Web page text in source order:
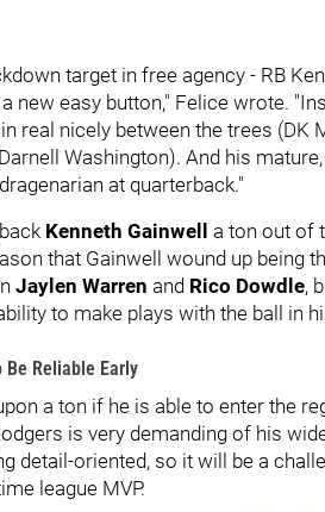
target in free agency - RB
new easy button," Felice wrote.
real nicely between the trees (DK
Washington). And his
at quarterback."
Kenneth Gainwell a ton out of
that Gainwell wound up being
Jaylen Warren and Rico Dowdle,
to make plays with the ball in
Be Reliable Early
a ton if he is able to enter the
is very demanding of his
detail-oriented, so it will be a
league MVP.